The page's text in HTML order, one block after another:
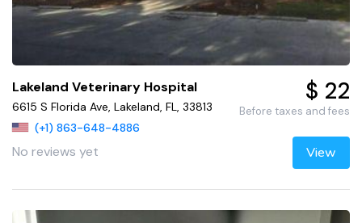
Lakeland Veterinary Hospital
6615 S Florida Ave, Lakeland, FL, 33813
(+1) 863-648-4886
No reviews yet
$ 22
Before taxes and fees
View